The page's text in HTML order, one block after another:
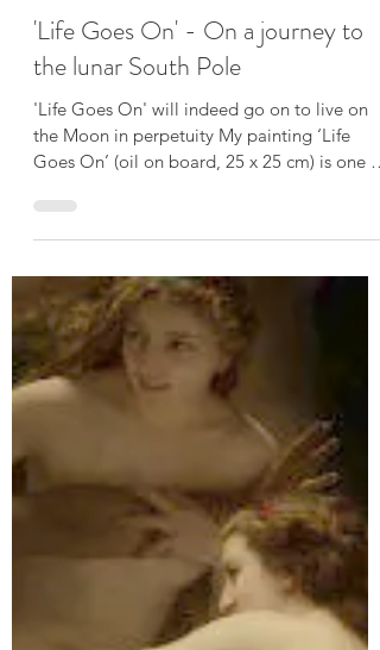
Christine Porter Lofaro
Jan 23, 2023
2 min read
the lunar South Pole
'Life Goes On' will indeed go on to live on
the...